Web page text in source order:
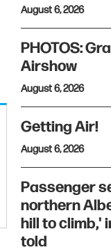
August 6, 2026
PHOTOS:
Airshow
August 6, 2026
Getting Air!
August 6, 2026
Passenger
northern
hill to climb,'
told